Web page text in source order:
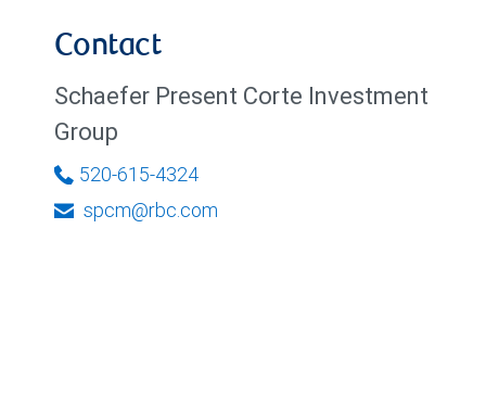
Contact
Schaefer Present Corte Investment
Group
520-615-4324
spcm@rbc.com